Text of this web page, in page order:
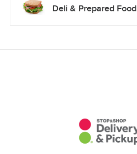
Deli & Prepared Food